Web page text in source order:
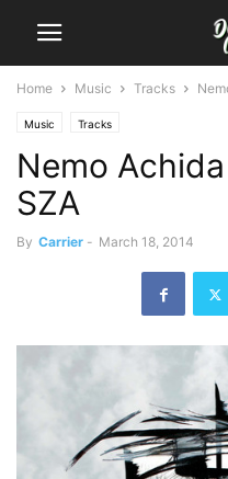
Home Music Tracks
Music Tracks
Nemo
SZA
By Carrier - March 18, 2014